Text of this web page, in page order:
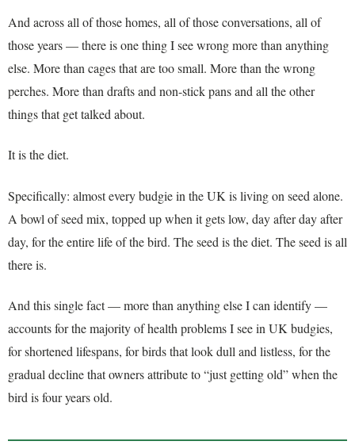
And across all of those homes, all of those conversations, all of
those years — there is one thing I see wrong more than anything
else. More than cages that are too small. More than the wrong
perches. More than drafts and non-stick pans and all the other
things that get talked about.
It is the diet.
Specifically: almost every budgie in the UK is living on seed alone.
A bowl of seed mix, topped up when it gets low, day after day after
day, for the entire life of the bird. The seed is the diet. The seed is all
there is.
And this single fact — more than anything else I can identify —
accounts for the majority of health problems I see in UK budgies,
for shortened lifespans, for birds that look dull and listless, for the
gradual decline that owners attribute to “just getting old” when the
bird is four years old.